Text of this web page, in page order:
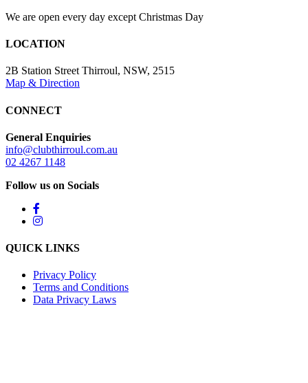
We are open every day except Christmas Day
LOCATION
2B Station Street Thirroul, NSW, 2515
Map & Direction
CONNECT
General Enquiries
info@clubthirroul.com.au
02 4267 1148
Follow us on Socials
QUICK LINKS
Privacy Policy
Terms and Conditions
Data Privacy Laws